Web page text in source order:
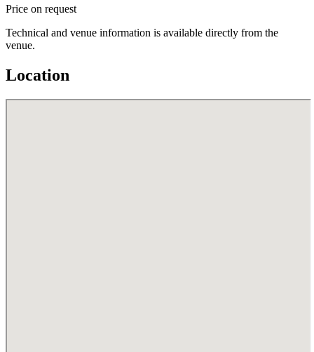
Price on request
Technical and venue information is available directly from the
venue.
Location